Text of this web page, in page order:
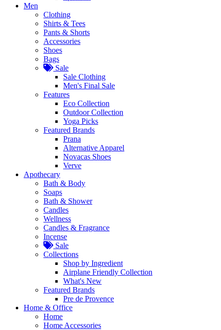
Men
Clothing
Shirts & Tees
Pants & Shorts
Accessories
Shoes
Bags
Sale
Sale Clothing
Men's Final Sale
Features
Eco Collection
Outdoor Collection
Yoga Picks
Featured Brands
Prana
Alternative Apparel
Novacas Shoes
Verve
Apothecary
Bath & Body
Soaps
Bath & Shower
Candles
Wellness
Candles & Fragrance
Incense
Sale
Collections
Shop by Ingredient
Airplane Friendly Collection
What's New
Featured Brands
Pre de Provence
Home & Office
Home
Home Accessories